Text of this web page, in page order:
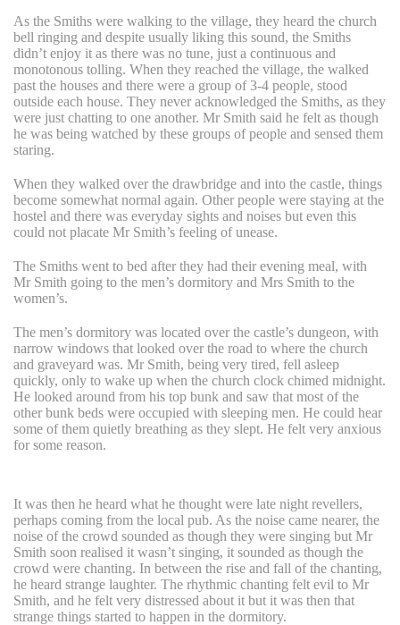
As the Smiths were walking to the village, they heard the church
bell ringing and despite usually liking this sound, the Smiths
didn’t enjoy it as there was no tune, just a continuous and
monotonous tolling. When they reached the village, the walked
past the houses and there were a group of 3-4 people, stood
outside each house. They never acknowledged the Smiths, as they
were just chatting to one another. Mr Smith said he felt as though
he was being watched by these groups of people and sensed them
staring.
When they walked over the drawbridge and into the castle, things
become somewhat normal again. Other people were staying at the
hostel and there was everyday sights and noises but even this
could not placate Mr Smith’s feeling of unease.
The Smiths went to bed after they had their evening meal, with
Mr Smith going to the men’s dormitory and Mrs Smith to the
women’s.
The men’s dormitory was located over the castle’s dungeon, with
narrow windows that looked over the road to where the church
and graveyard was. Mr Smith, being very tired, fell asleep
quickly, only to wake up when the church clock chimed midnight.
He looked around from his top bunk and saw that most of the
other bunk beds were occupied with sleeping men. He could hear
some of them quietly breathing as they slept. He felt very anxious
for some reason.
It was then he heard what he thought were late night revellers,
perhaps coming from the local pub. As the noise came nearer, the
noise of the crowd sounded as though they were singing but Mr
Smith soon realised it wasn’t singing, it sounded as though the
crowd were chanting. In between the rise and fall of the chanting,
he heard strange laughter. The rhythmic chanting felt evil to Mr
Smith, and he felt very distressed about it but it was then that
strange things started to happen in the dormitory.